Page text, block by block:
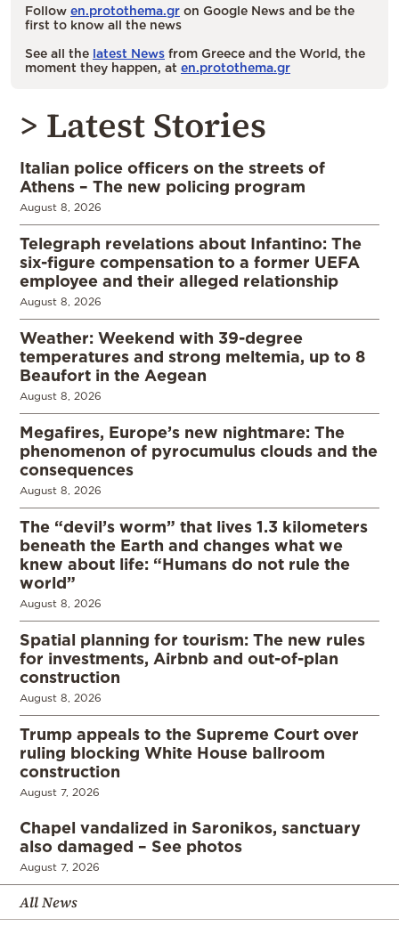
Follow en.protothema.gr on Google News and be the
first to know all the news
See all the latest News from Greece and the World, the
moment they happen, at en.protothema.gr
> Latest Stories
Italian police officers on the streets of
Athens – The new policing program
August 8, 2026
Telegraph revelations about Infantino: The
six-figure compensation to a former UEFA
employee and their alleged relationship
August 8, 2026
Weather: Weekend with 39-degree
temperatures and strong meltemia, up to 8
Beaufort in the Aegean
August 8, 2026
Megafires, Europe’s new nightmare: The
phenomenon of pyrocumulus clouds and the
consequences
August 8, 2026
The “devil’s worm” that lives 1.3 kilometers
beneath the Earth and changes what we
knew about life: “Humans do not rule the
world”
August 8, 2026
Spatial planning for tourism: The new rules
for investments, Airbnb and out-of-plan
construction
August 8, 2026
Trump appeals to the Supreme Court over
ruling blocking White House ballroom
construction
August 7, 2026
Chapel vandalized in Saronikos, sanctuary
also damaged – See photos
August 7, 2026
All News